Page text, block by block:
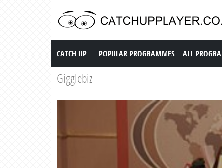
Catch up TV
CATCH UP POPULAR PROGRAMMES ALL
Gigglebiz